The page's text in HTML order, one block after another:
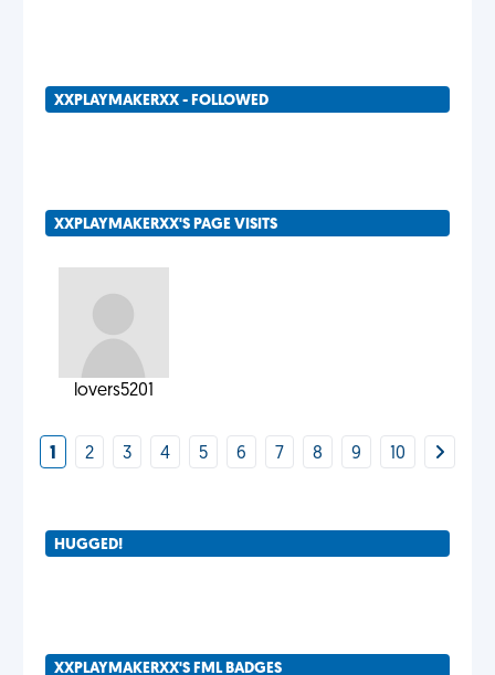
XXPLAYMAKERXX - FOLLOWED
XXPLAYMAKERXX'S PAGE VISITS
lovers5201
1 2 3 4 5 6 7 8 9 10
HUGGED!
XXPLAYMAKERXX'S FML BADGES